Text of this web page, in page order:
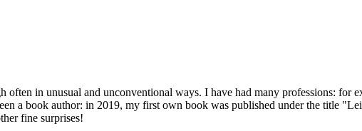
in unusual and unconventional ways. I have had many professions: for
a book author: in 2019, my first own book was published under the title
fine surprises!